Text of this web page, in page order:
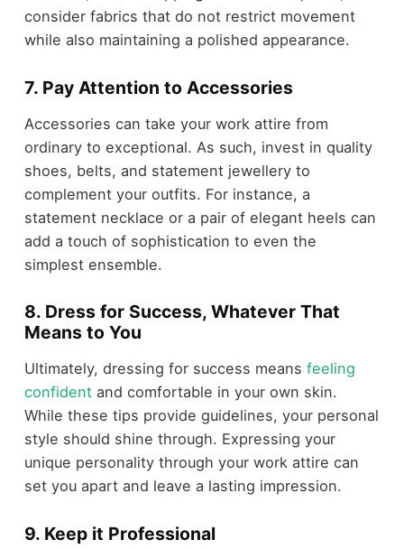
consider fabrics that do not restrict movement
while also maintaining a polished appearance.
7. Pay Attention to Accessories
Accessories can take your work attire from
ordinary to exceptional. As such, invest in quality
shoes, belts, and statement jewellery to
complement your outfits. For instance, a
statement necklace or a pair of elegant heels can
add a touch of sophistication to even the
simplest ensemble.
8. Dress for Success, Whatever That
Means to You
Ultimately, dressing for success means feeling
confidentand comfortable in your own skin.
While these tips provide guidelines, your personal
style should shine through. Expressing your
unique personality through your work attire can
set you apart and leave a lasting impression.
9. Keep it Professional